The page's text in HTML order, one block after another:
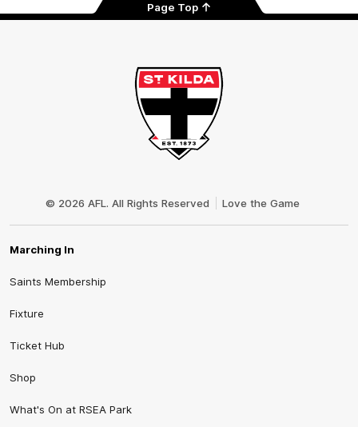
Page Top
© 2026 AFL. All Rights Reserved Love the Game
Marching In
Saints Membership
Fixture
Ticket Hub
Shop
What's On at RSEA Park